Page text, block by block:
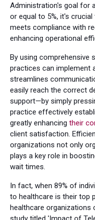
Administration's goal for
or equal to 5%, it's
meets compliance with
enhancing operational
By using comprehensive
practices can implement
streamlines
easily reach the correct
support—by simply
practice effectively
greatly enhancing their
client satisfaction.
organizations not only
plays a key role in
wait times.
In fact, when 89% of
to healthcare is their top
healthcare